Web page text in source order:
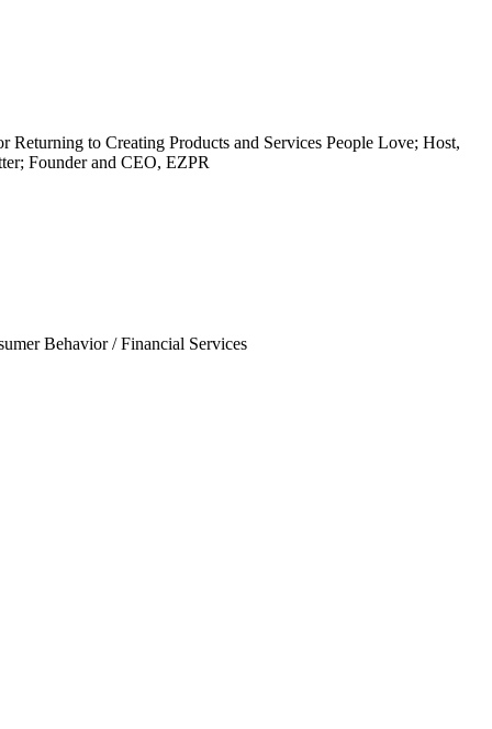
to Creating Products and Services People Love; Host,
Founder and CEO, EZPR
Behavior/Financial Services